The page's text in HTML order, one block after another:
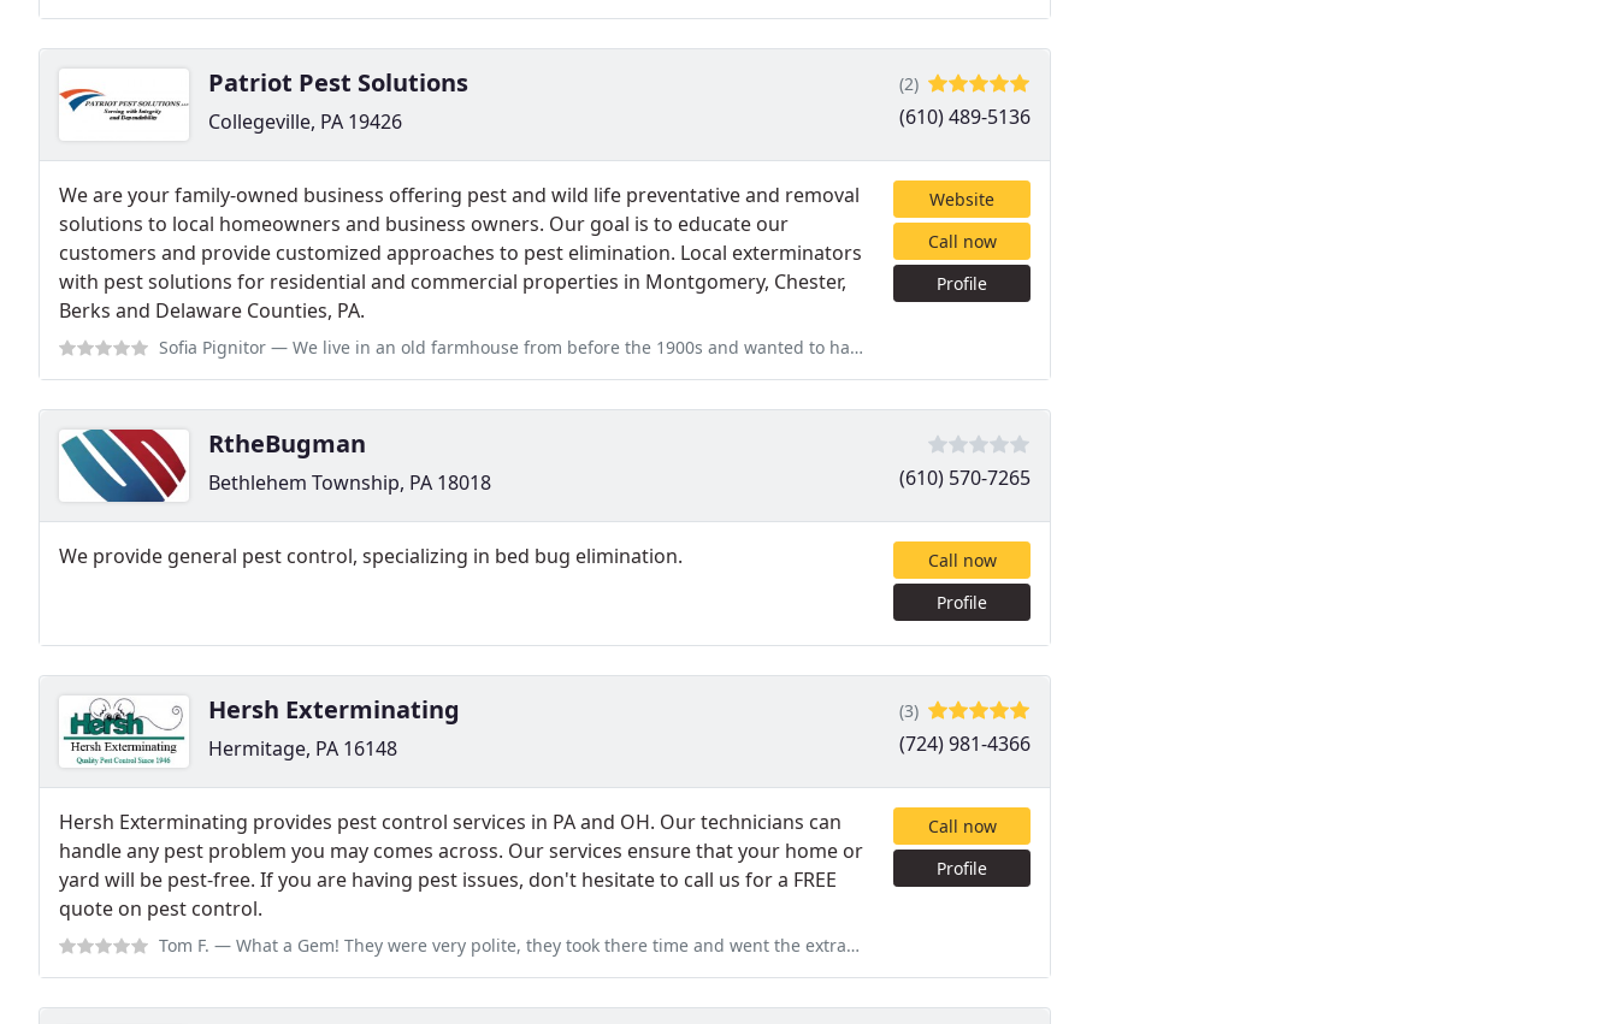
Patriot Pest Solutions
Collegeville, PA 19426
(2)
(610) 489-5136
We are your family-owned business offering pest and wild life preventative and removal
solutions to local homeowners and business owners. Our goal is to educate our
customers and provide customized approaches to pest elimination. Local exterminators
with pest solutions for residential and commercial properties in Montgomery, Chester,
Berks and Delaware Counties, PA.
Sofia Pignitor — We live in an old farmhouse from before the 1900s and wanted to have the house inspected for termites. James was on-time
Website
Call now
Profile
RtheBugman
Bethlehem Township, PA 18018 (610) 570-7265
We provide general pest control, specializing in bed bug elimination.
Call now
Profile
Hersh Exterminating
Hermitage, PA 16148
(3)
(724) 981-4366
Hersh Exterminating provides pest control services in PA and OH. Our technicians can
handle any pest problem you may comes across. Our services ensure that your home or
yard will be pest-free. If you are having pest issues, don't hesitate to call us for a FREE
quote on pest control.
Tom F. — What a Gem! They were very polite, they took there time and went the extra mile. They were very professional. They went outside
Call now
Profile